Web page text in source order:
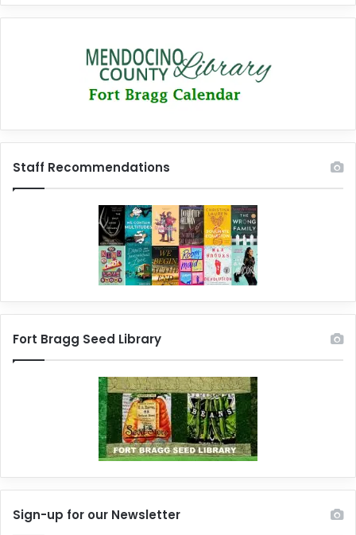
Staff Recommendations
Fort Bragg Seed Library
Sign-up for our Newsletter